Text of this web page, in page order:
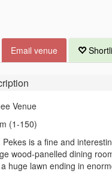
Email venue
Venue
(1-150)
is a fine and
wood-panelled dining
huge lawn ending in